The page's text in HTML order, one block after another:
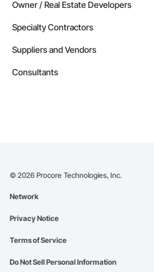
Owner / Real Estate Developers
Specialty Contractors
Suppliers and Vendors
Consultants
© 2026 Procore Technologies, Inc.
Network
Privacy Notice
Terms of Service
Do Not Sell Personal Information